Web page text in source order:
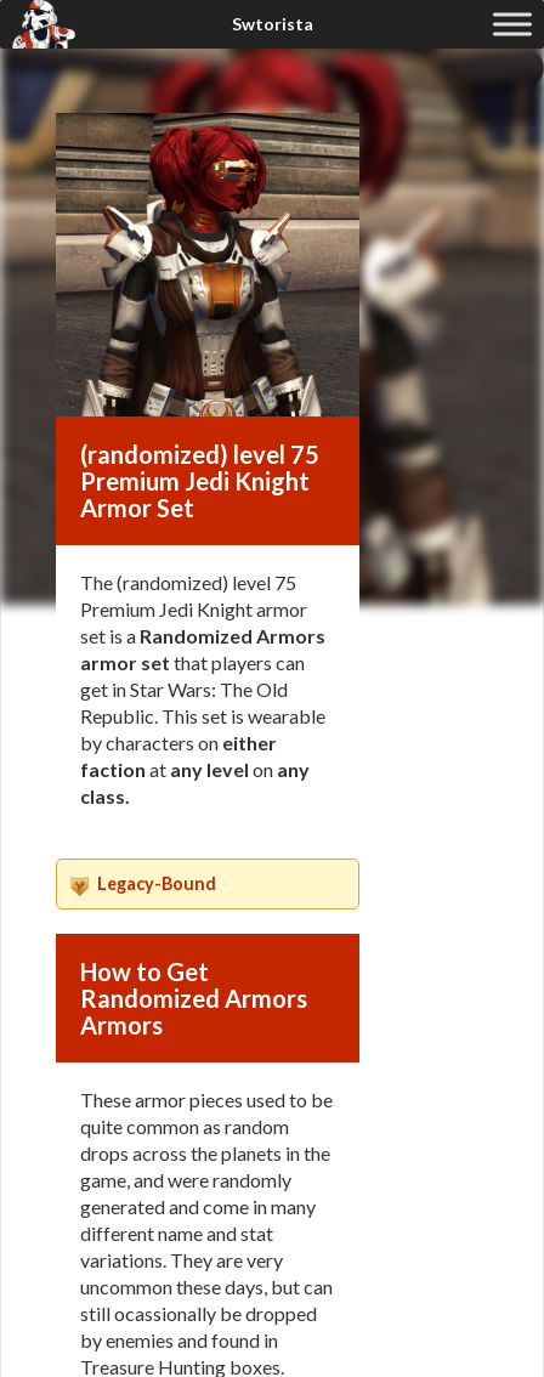
(randomized) level 75
Premium Jedi Knight
Armor Set
The (randomized) level 75
Premium Jedi Knight armor
set is a Randomized Armors
armor set that players can
get in Star Wars: The Old
Republic. This set is wearable
by characters on either
faction at any level on any
class.
Legacy-Bound
How to Get
Randomized Armors
Armors
These armor pieces used to be
quite common as random
drops across the planets in the
game, and were randomly
generated and come in many
different name and stat
variations. They are very
uncommon these days, but can
still ocassionally be dropped
by enemies and found in
Treasure Hunting boxes.